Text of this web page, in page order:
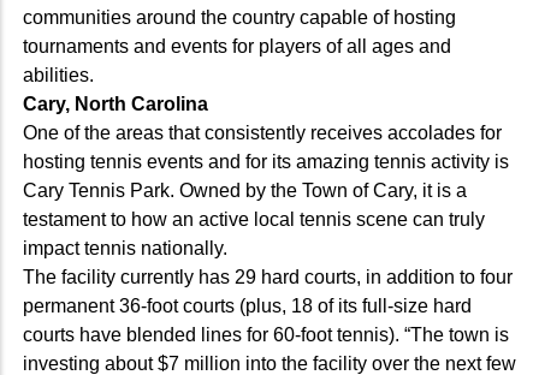
communities around the country capable of hosting
tournaments and events for players of all ages and
abilities.
Cary, North Carolina
One of the areas that consistently receives accolades for
hosting tennis events and for its amazing tennis activity is
Cary Tennis Park. Owned by the Town of Cary, it is a
testament to how an active local tennis scene can truly
impact tennis nationally.
The facility currently has 29 hard courts, in addition to four
permanent 36-foot courts (plus, 18 of its full-size hard
courts have blended lines for 60-foot tennis). “The town is
investing about $7 million into the facility over the next few